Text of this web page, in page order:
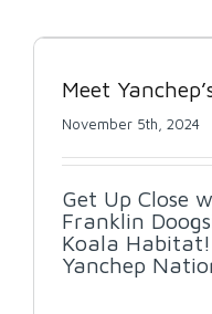
Meet
November 5th, 2024
Get Up Close
Franklin
Koala
Yanchep